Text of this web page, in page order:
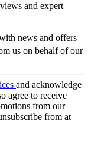
and expert
news and offers
us on behalf of our
and acknowledge
agree to receive
from our
from at